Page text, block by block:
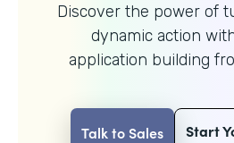
Discover the power of
dynamic action
application building
Talk to Sales Start